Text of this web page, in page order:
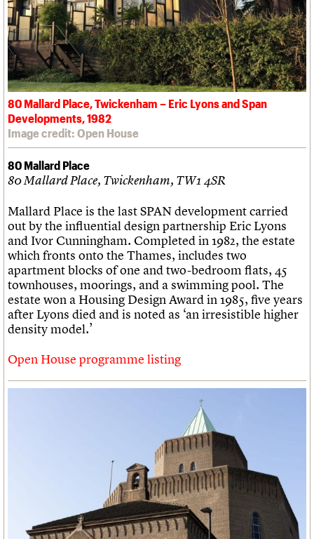
80 Mallard Place, Twickenham – Eric Lyons and Span
Developments, 1982
Image credit: Open House
80 Mallard Place
80 Mallard Place, Twickenham, TW1 4SR
Mallard Place is the last SPAN development carried
out by the influential design partnership Eric Lyons
and Ivor Cunningham. Completed in 1982, the estate
which fronts onto the Thames, includes two
apartment blocks of one and two-bedroom flats, 45
townhouses, moorings, and a swimming pool. The
estate won a Housing Design Award in 1985, five years
after Lyons died and is noted as ‘an irresistible higher
density model.’
Open House programme listing